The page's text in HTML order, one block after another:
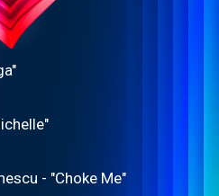
- "Choke Me"